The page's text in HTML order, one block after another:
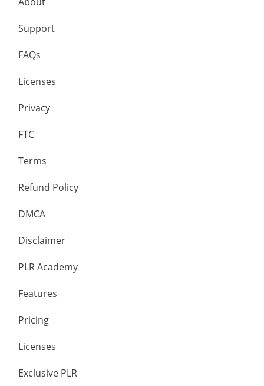
Support
FAQs
Licenses
Privacy
FTC
Terms
Refund Policy
DMCA
Disclaimer
PLR Academy
Features
Pricing
Licenses
Exclusive PLR